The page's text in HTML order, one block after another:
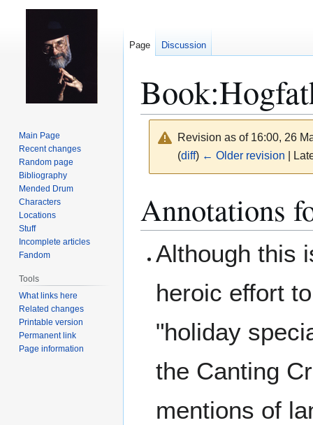
Revision as of 16:00, 26
(diff) ← Older revision |
to
navigation
to
search
Annotations
Although this
heroic effort
"holiday
the Canting
mentions of
Page Discussion
Main Page
Recent changes
Random page
Bibliography
Mended Drum
Characters
Locations
Stuff
Incomplete articles
Fandom
Tools
What links here
Related changes
Printable version
Permanent link
Page information